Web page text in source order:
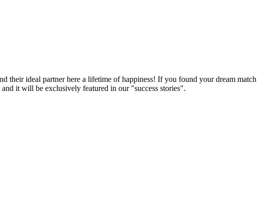
their ideal partner here a lifetime of happiness! If you found your dream match
it will be exclusively featured in our "success stories".